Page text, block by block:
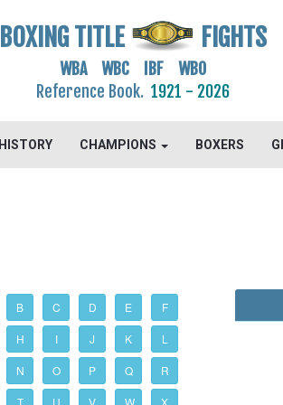
BOXING TITLE FIGHTS
WBA WBC IBF WBO
Reference Book. 1921 - 2026
HISTORY CHAMPIONS BOXERS
B C D E F
H I J K L
N O P Q R